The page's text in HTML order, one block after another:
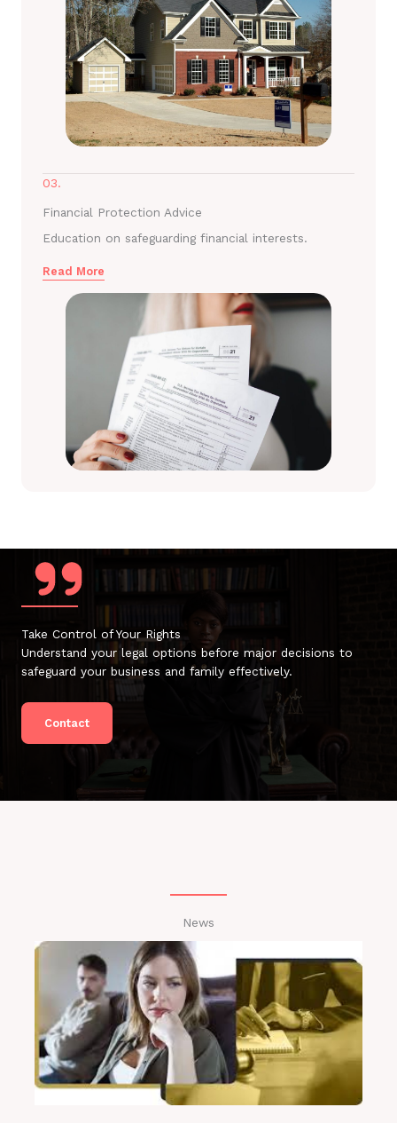
03.
Financial Protection Advice
Education on safeguarding financial interests.
Read More
Take Control of Your Rights
Understand your legal options before major decisions to
safeguard your business and family effectively.
Contact
News